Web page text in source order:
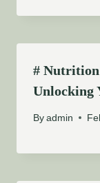
#
Unlocking
By admin